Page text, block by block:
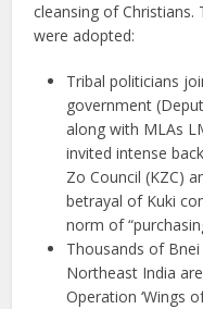
cleansing of
were adopted:
Tribal politicians
government
along with MLAs
invited intense
Zo Council (KZC)
betrayal of Kuki
norm of
Thousands of
Northeast India
Operation ‘Wings